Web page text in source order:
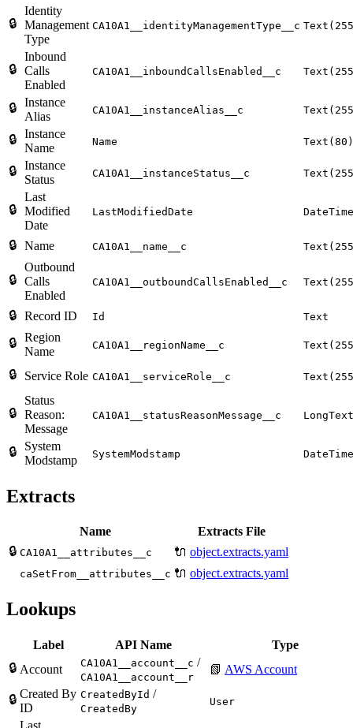
🔒
Identity
Management
Type
CA10A1__identityManagementType__c
🔒
Inbound
Calls
Enabled
CA10A1__inboundCallsEnabled__c
🔒 Instance
Alias
CA10A1__instanceAlias__c
🔒 Instance
Name
Name Text(80)
🔒 Instance
Status
CA10A1__instanceStatus__c
🔒
Last
Modified
Date
LastModifiedDate DateTime
🔒 Name CA10A1__name__c
🔒
Outbound
Calls
Enabled
CA10A1__outboundCallsEnabled__c
🔒 Record ID Id Text
🔒 Region
Name
CA10A1__regionName__c
🔒 Service Role CA10A1__serviceRole__c
🔒
Status
Reason:
Message
CA10A1__statusReasonMessage__c
🔒
System
Modstamp
SystemModstamp DateTime
Extracts
Name
Extracts File
🔒 CA10A1__attributes__c 🔌 object.extracts.yaml
caSetFrom__attributes__c 🔌 object.extracts.yaml
Lookups
Label API Name
Type
🔒 Account CA10A1__account__c /
CA10A1__account__r
📗 AWS Account
🔒 Created By
ID
CreatedById /
CreatedBy
User